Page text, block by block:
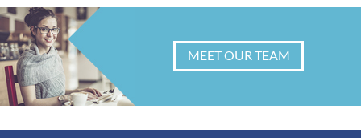
MEET OUR TEAM